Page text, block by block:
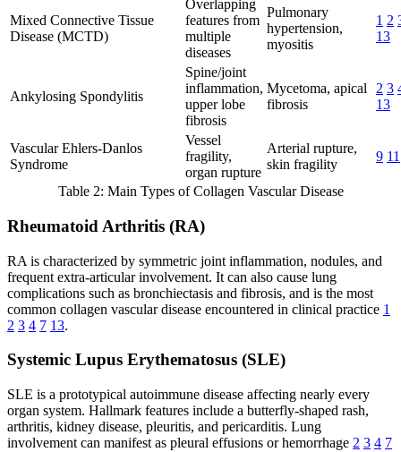
Mixed Connective Tissue
Disease (MCTD)
Overlapping
features from
multiple
diseases
Pulmonary
hypertension,
myositis
1 2
13
Ankylosing Spondylitis
Spine/joint
inflammation,
upper lobe
fibrosis
Mycetoma, apical
fibrosis
2 3
13
Vascular Ehlers-Danlos
Syndrome
Vessel
fragility,
organ rupture
Arterial rupture,
skin fragility
9 11
Table 2: Main Types of Collagen Vascular Disease
Rheumatoid Arthritis (RA)
RA is characterized by symmetric joint inflammation, nodules, and
frequent extra-articular involvement. It can also cause lung
complications such as bronchiectasis and fibrosis, and is the most
common collagen vascular disease encountered in clinical practice 1
2 3 4 7 13.
Systemic Lupus Erythematosus (SLE)
SLE is a prototypical autoimmune disease affecting nearly every
organ system. Hallmark features include a butterfly-shaped rash,
arthritis, kidney disease, pleuritis, and pericarditis. Lung
involvement can manifest as pleural effusions or hemorrhage 2 3 4 7